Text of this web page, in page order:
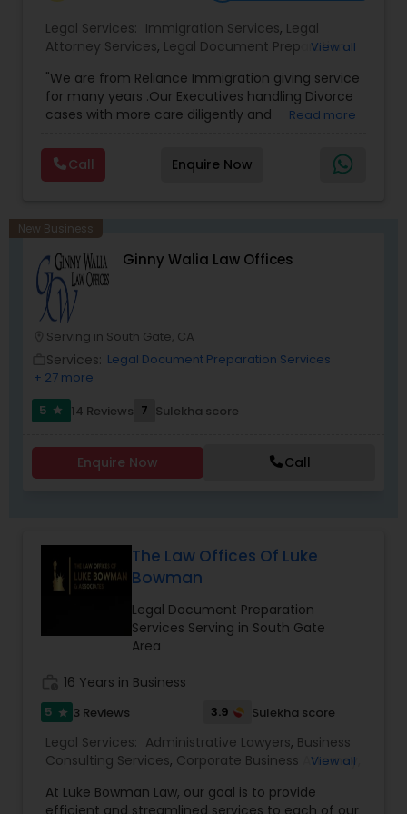
Medical Malpractice Lawyers
Slip and Fall Lawyers
Auto Accident Lawyers
Car Accident Lawyers
Traffic Attorney
Criminal Attorney
Child Custody Attorney
Civil Litigation Attorney
Injury Attorney
Wrongful Death Lawyer
Legal Services: Immigration Services, Legal
Attorney Services, Legal Document Preparation
Employment Lawyer,Tourist Visa Attorney ,Civil
Attorney, Child Custody Attorney,Canadian
Immigration Lawyers, EB-5 Immigrant Investor,
Lawyers
Immigration Lawyers
Lawyers
Canadian Immigration Consultants
View all
"We are from Reliance Immigration giving service
for many years .Our Executives handling Divorce
cases with more care diligently and
are offering below. We will provide Every civil case
lawyers divorce employement child custody 1.
Request for evidences handling 2. Family lawyer
Read more
Call Enquire Now
New Business
Ginny Walia Law Offices
Serving in South Gate, CA
Services: Legal Document Preparation Services
+ 27 more
5
star 14 Reviews 7 Sulekha score
Enquire Now Call
The Law Offices Of Luke
Bowman
Legal Document Preparation
Services Serving in South Gate
Area
16 Years in Business
5 star 3 Reviews 3.9 Sulekha score
Legal Services: Administrative Lawyers, Business
Consulting Services, Corporate Business Attorney
EB-5 Immigrant Investor, EB5 Attorneys,
View all
At Luke Bowman Law, our goal is to provide